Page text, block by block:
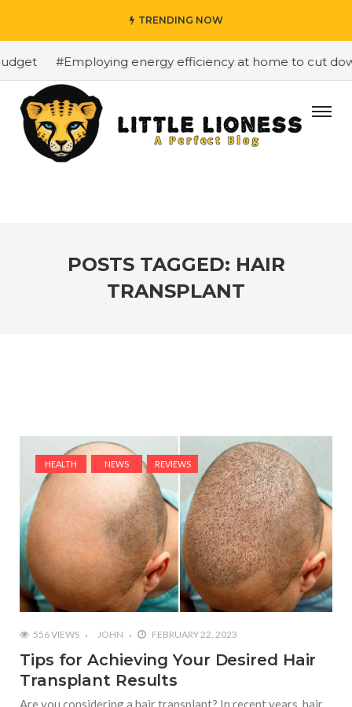
TRENDING NOW
#Employing energy efficiency at home to cut
POSTS TAGGED: HAIR
TRANSPLANT
HEALTH NEWS REVIEWS
556 VIEWS JOHN FEBRUARY 22, 2023
Tips for Achieving Your Desired Hair
Transplant Results
Are you considering a hair transplant? In recent years, hair